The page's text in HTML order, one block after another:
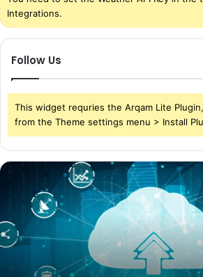
Integrations.
Follow Us
This widget requries the Arqam Lite
from the Theme settings menu > Install
The
Storage
in